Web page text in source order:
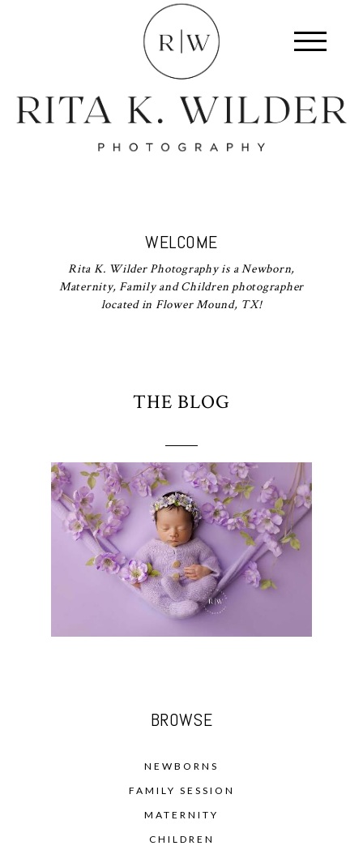
WELCOME
Rita K. Wilder Photography is a Newborn,
Maternity, Family and Children photographer
located in Flower Mound, TX!
THE BLOG
BROWSE
NEWBORNS
FAMILY SESSION
MATERNITY
CHILDREN